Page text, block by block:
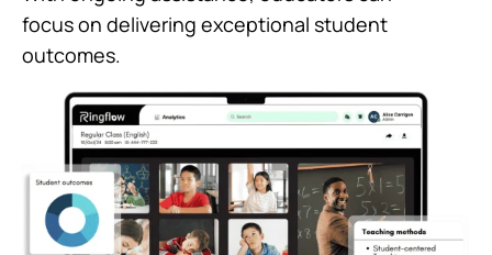
focus on delivering exceptional student
outcomes.